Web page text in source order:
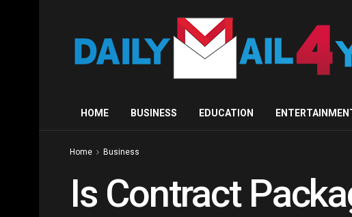
HOME BUSINESS EDUCATION
Home Business
Is Contract